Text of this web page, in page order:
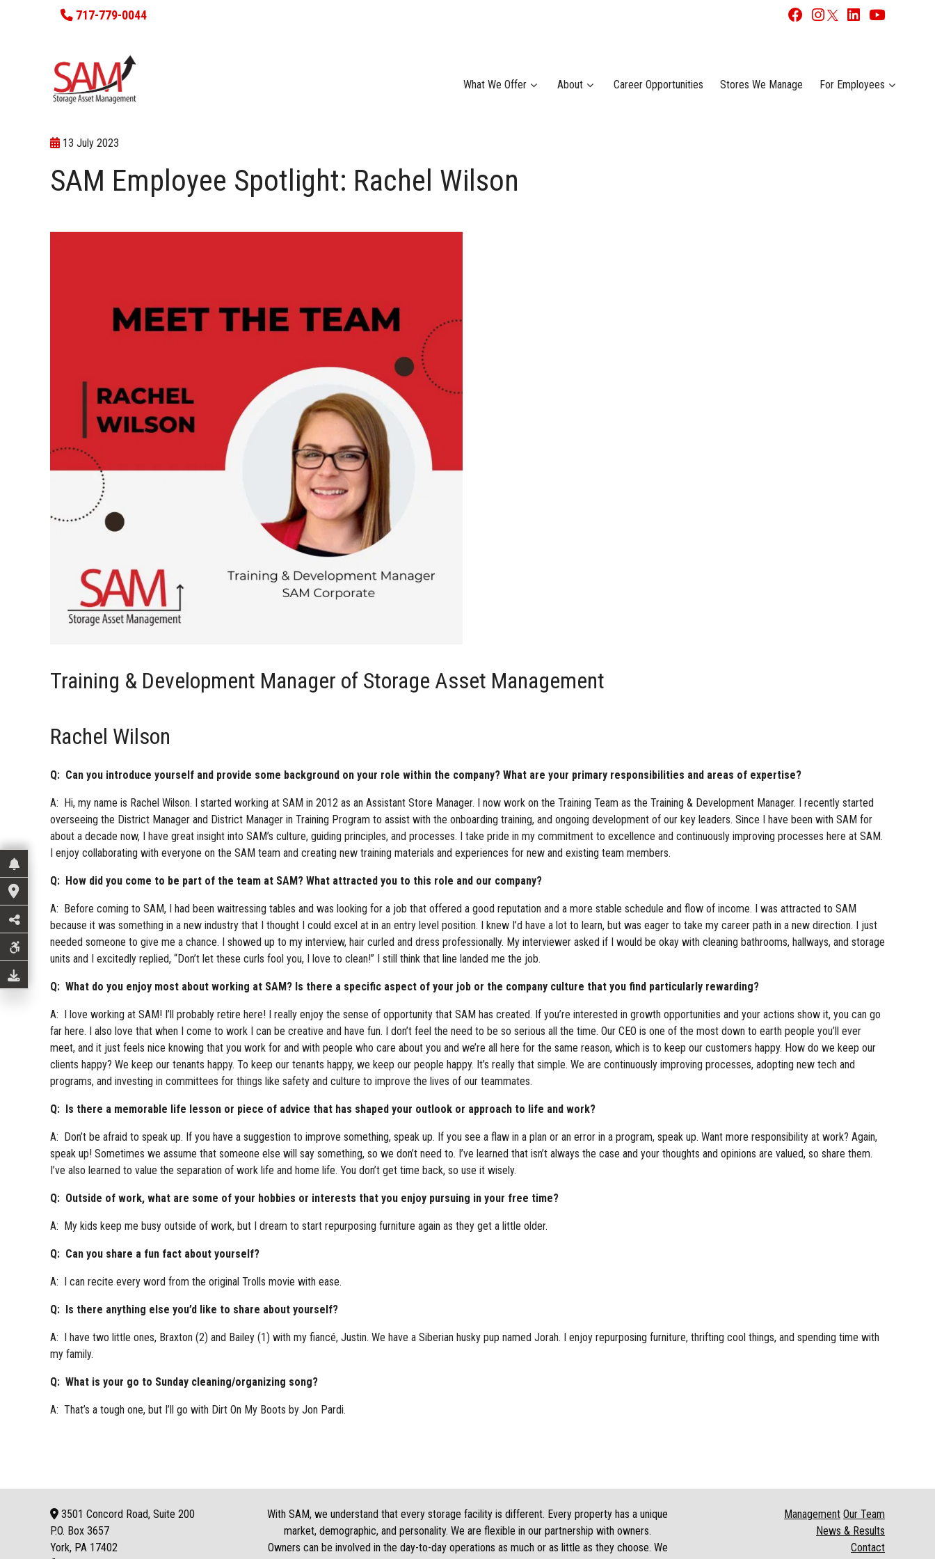
717-779-0044
What We Offer About Career Opportunities Stores We Manage For Employees
13 July 2023
SAM Employee Spotlight: Rachel Wilson
Training & Development Manager of Storage Asset Management
Rachel Wilson
Q: Can you introduce yourself and provide some background on your role within the company? What are your primary responsibilities and areas of expertise?
A: Hi, my name is Rachel Wilson. I started working at SAM in 2012 as an Assistant Store Manager. I now work on the Training Team as the Training & Development Manager. I recently started
overseeing the District Manager and District Manager in Training Program to assist with the onboarding training, and ongoing development of our key leaders. Since I have been with SAM for
about a decade now, I have great insight into SAM’s culture, guiding principles, and processes. I take pride in my commitment to excellence and continuously improving processes here at SAM.
I enjoy collaborating with everyone on the SAM team and creating new training materials and experiences for new and existing team members.
Q: How did you come to be part of the team at SAM? What attracted you to this role and our company?
A: Before coming to SAM, I had been waitressing tables and was looking for a job that offered a good reputation and a more stable schedule and flow of income. I was attracted to SAM
because it was something in a new industry that I thought I could excel at in an entry level position. I knew I’d have a lot to learn, but was eager to take my career path in a new direction. I just
needed someone to give me a chance. I showed up to my interview, hair curled and dress professionally. My interviewer asked if I would be okay with cleaning bathrooms, hallways, and storage
units and I excitedly replied, “Don’t let these curls fool you, I love to clean!” I still think that line landed me the job.
Q: What do you enjoy most about working at SAM? Is there a specific aspect of your job or the company culture that you find particularly rewarding?
A: I love working at SAM! I’ll probably retire here! I really enjoy the sense of opportunity that SAM has created. If you’re interested in growth opportunities and your actions show it, you can go
far here. I also love that when I come to work I can be creative and have fun. I don’t feel the need to be so serious all the time. Our CEO is one of the most down to earth people you’ll ever
meet, and it just feels nice knowing that you work for and with people who care about you and we’re all here for the same reason, which is to keep our customers happy. How do we keep our
clients happy? We keep our tenants happy. To keep our tenants happy, we keep our people happy. It’s really that simple. We are continuously improving processes, adopting new tech and
programs, and investing in committees for things like safety and culture to improve the lives of our teammates.
Q: Is there a memorable life lesson or piece of advice that has shaped your outlook or approach to life and work?
A: Don’t be afraid to speak up. If you have a suggestion to improve something, speak up. If you see a flaw in a plan or an error in a program, speak up. Want more responsibility at work? Again,
speak up! Sometimes we assume that someone else will say something, so we don’t need to. I’ve learned that isn’t always the case and your thoughts and opinions are valued, so share them.
I’ve also learned to value the separation of work life and home life. You don’t get time back, so use it wisely.
Q: Outside of work, what are some of your hobbies or interests that you enjoy pursuing in your free time?
A: My kids keep me busy outside of work, but I dream to start repurposing furniture again as they get a little older.
Q: Can you share a fun fact about yourself?
A: I can recite every word from the original Trolls movie with ease.
Q: Is there anything else you’d like to share about yourself?
A: I have two little ones, Braxton (2) and Bailey (1) with my fiancé, Justin. We have a Siberian husky pup named Jorah. I enjoy repurposing furniture, thrifting cool things, and spending time with
my family.
Q: What is your go to Sunday cleaning/organizing song?
A: That’s a tough one, but I’ll go with Dirt On My Boots by Jon Pardi.
3501 Concord Road, Suite 200
P.O. Box 3657
York, PA 17402
With SAM, we understand that every storage facility is different. Every property has a unique
market, demographic, and personality. We are flexible in our partnership with owners.
Owners can be involved in the day-to-day operations as much or as little as they choose. We
Management Our Team
News & Results
Contact